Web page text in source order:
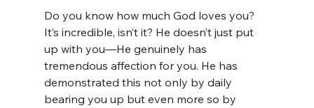
Do you know how much God loves you?
It’s incredible, isn’t it? He doesn’t just put
up with you—He genuinely has
tremendous affection for you. He has
demonstrated this not only by daily
bearing you up but even more so by